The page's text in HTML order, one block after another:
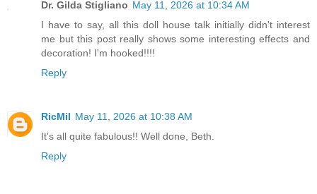
Dr. Gilda Stigliano May 11, 2026 at 10:34 AM
I have to say, all this doll house talk initially didn't interest
me but this post really shows some interesting effects and
decoration! I'm hooked!!!!
Reply
RicMil May 11, 2026 at 10:38 AM
It's all quite fabulous!! Well done, Beth.
Reply